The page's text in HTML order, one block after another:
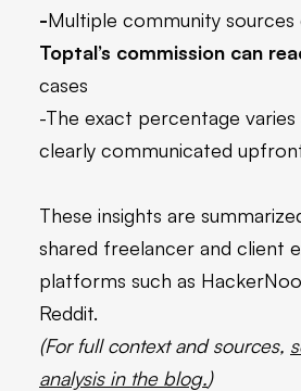
-Multiple community
Toptal’s commission can
cases
-The exact percentage varies
clearly communicated
These insights are
shared freelancer and client
platforms such as
Reddit.
(For full context and sources,
analysis in the blog.)